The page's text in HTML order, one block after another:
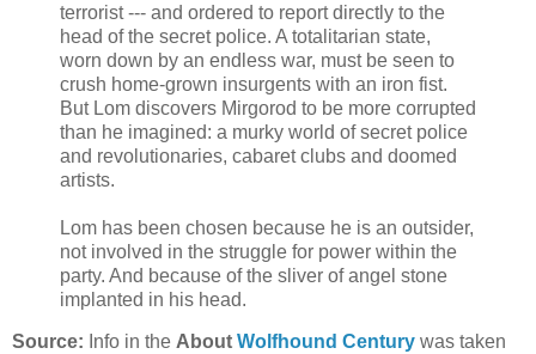
terrorist --- and ordered to report directly to the
head of the secret police. A totalitarian state,
worn down by an endless war, must be seen to
crush home-grown insurgents with an iron fist.
But Lom discovers Mirgorod to be more corrupted
than he imagined: a murky world of secret police
and revolutionaries, cabaret clubs and doomed
artists.
Lom has been chosen because he is an outsider,
not involved in the struggle for power within the
party. And because of the sliver of angel stone
implanted in his head.
Source: Info in the About Wolfhound Century was taken